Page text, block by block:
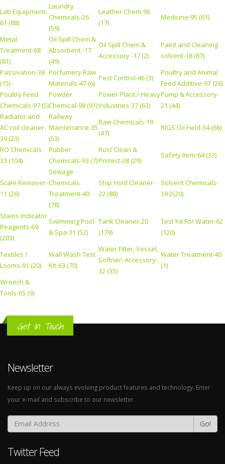
Lab Equipment-
61 (88)
Laundry
Chemicals-26
(59)
Leather Chem-96
(17)
Medicine-95 (61)
Metal
Treatment-68
(81)
Oil Spill Chem &
Absorbent -17
(49)
Oil Spill Chem &
Accessory -17 (2)
Paint and Cleaning
solvent-18 (87)
Passivation-38
(15)
Perfumery Raw
Materials-47 (6)
Pest Control-46 (3)
Poultry and Animal
Feed Additive-97 (26)
Poultry Feed
Chemicals-97 (5)
Powder
Chemical-98 (91)
Power Plant / Heavy
Industries-37 (63)
Pump & Accessory-
21 (44)
Radiator and
AC coil cleaner-
39 (23)
Railway
Maintenance-35
(53)
Raw Chemicals-19
(47)
RIGS Oil Field-34 (66)
RO Chemicals-
33 (104)
Rubber
Chemicals-93 (7)
Rust Clean &
Protect-28 (29)
Safety Item-64 (33)
Scale Remover-
11 (26)
Sewage
Chemicals
Treatment-40
(78)
Ship Hold Cleaner-
22 (88)
Solvent Chemicals-
19 (520)
Stains Indicator
Reagents-69
(203)
Swimming Pool
& Spa-31 (52)
Tank Cleaner-20
(179)
Test Kit For Water-62
(120)
Textiles /
Looms-91 (20)
Wall Wash Test
Kit-63 (70)
Water Filter, Vessel,
Softner, Accessory-
32 (35)
Water Treatment-40
(1)
Wrench &
Tools-65 (9)
Get In Touch
Newsletter
Keep up on our always evolving product features and technology. Enter
your e-mail and subscribe to our newsletter.
Go!
Twitter Feed